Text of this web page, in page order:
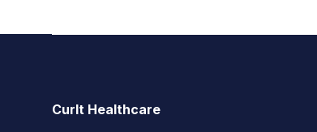
CurIt Healthcare